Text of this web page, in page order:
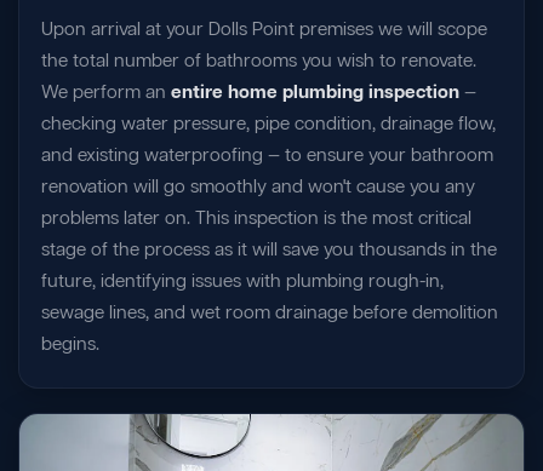
Upon arrival at your Dolls Point premises we will scope
the total number of bathrooms you wish to renovate.
We perform an entire home plumbing inspection —
checking water pressure, pipe condition, drainage flow,
and existing waterproofing — to ensure your bathroom
renovation will go smoothly and won't cause you any
problems later on. This inspection is the most critical
stage of the process as it will save you thousands in the
future, identifying issues with plumbing rough-in,
sewage lines, and wet room drainage before demolition
begins.